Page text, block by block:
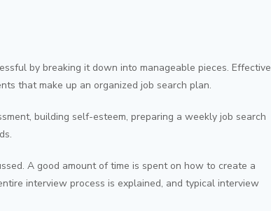
by breaking it down into manageable pieces. Effective
that make up an organized job search plan.
building self-esteem, preparing a weekly job search
A good amount of time is spent on how to create a
interview process is explained, and typical interview